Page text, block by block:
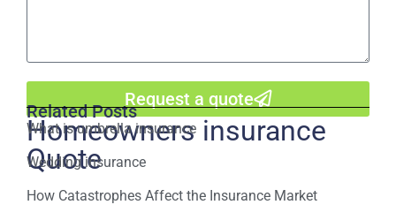
Request a quote
Homeowners insurance
Quote
Related Posts
What is umbrella insurance
Wedding insurance
How Catastrophes Affect the Insurance Market